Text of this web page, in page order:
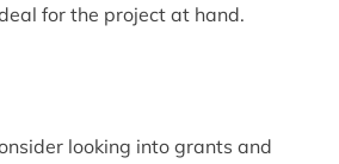
for the project at hand.
looking into grants and